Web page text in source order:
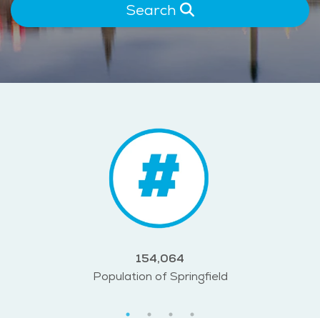
Search
154,064
Population of Springfield